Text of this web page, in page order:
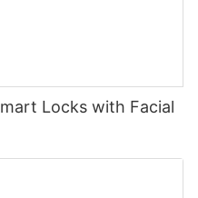
Locks with Facial